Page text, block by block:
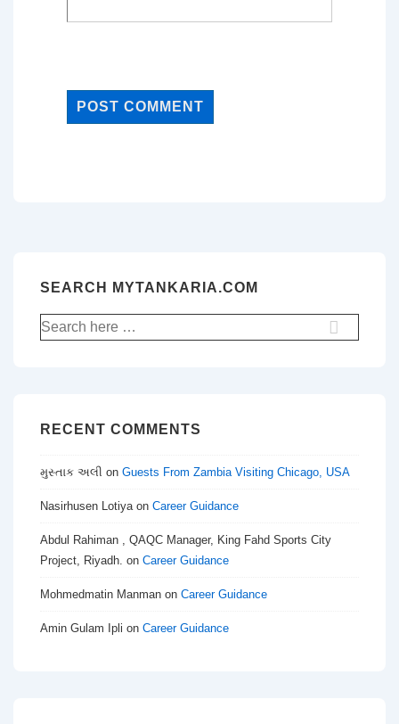
SEARCH MYTANKARIA.COM
Search
for:
RECENT COMMENTS
મુસ્તાક અલી on Guests From Zambia Visiting Chicago, USA
Nasirhusen Lotiyaon Career Guidance
Abdul Rahiman , QAQC Manager, King Fahd Sports City
Project, Riyadh. on Career Guidance
Mohmedmatin Manman on Career Guidance
Amin Gulam Ipli on Career Guidance